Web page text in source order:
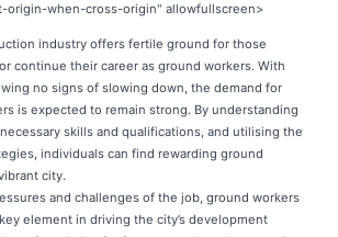
origin-when-cross-origin" allowfullscreen>
industry offers fertile ground for those
continue their career as ground workers. With
no signs of slowing down, the demand for
is expected to remain strong. By understanding
skills and qualifications, and utilising the
individuals can find rewarding ground
city.
and challenges of the job, ground workers
element in driving the city’s development